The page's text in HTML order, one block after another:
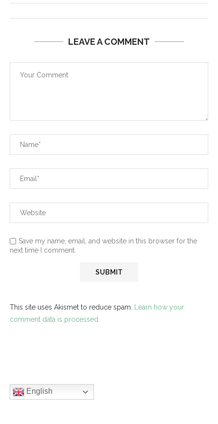
LEAVE A COMMENT
Save my name, email, and website in this browser for the
next time I comment.
This site uses Akismet to reduce spam. Learn how your
comment data is processed.
English